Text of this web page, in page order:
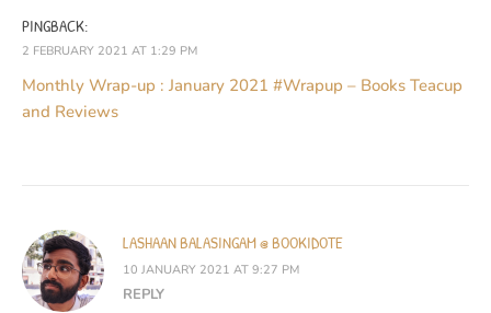
PINGBACK:
2 FEBRUARY 2021 AT 1:29 PM
Monthly Wrap-up : January 2021 #Wrapup – Books Teacup
and Reviews
LASHAAN BALASINGAM @ BOOKIDOTE
10 JANUARY 2021 AT 9:27 PM
REPLY